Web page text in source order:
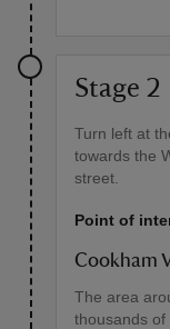
Stage 2
Turn left at
towards the
street.
Point of
Cookham
The area
thousands of